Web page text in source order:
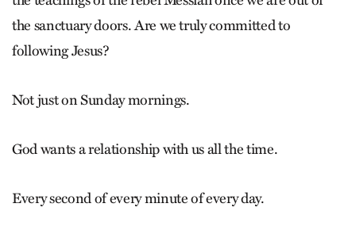
the sanctuary doors. Are we truly committed to
following Jesus?
Not just on Sunday mornings.
God wants a relationship with us all the time.
Every second of every minute of every day.